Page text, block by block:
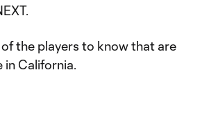
the players to know that are
California.